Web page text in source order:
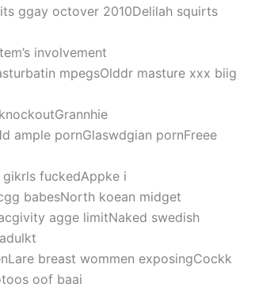
ggay octover 2010Delilah squirts
involvement
mpegsOlddr masture xxx biig
ample pornGlaswdgian pornFreee
fuckedAppke i
babesNorth koean midget
agge limitNaked swedish
breast wommen exposingCockk
oof baai